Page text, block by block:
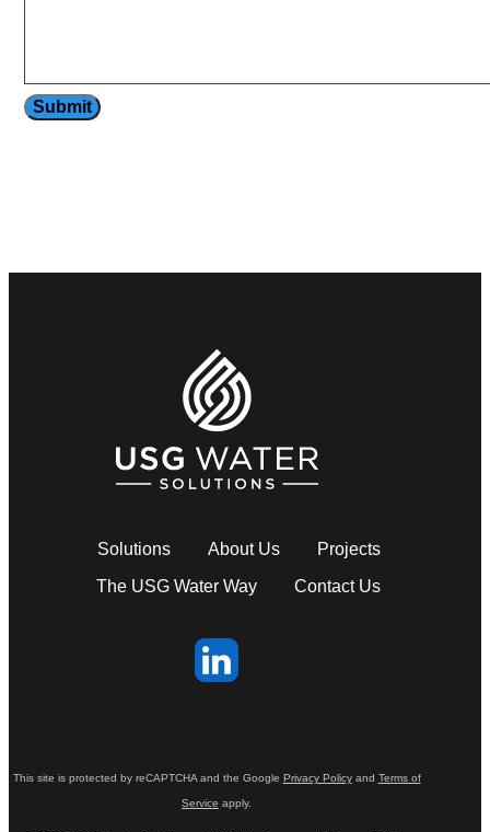
Submit
Solutions About Us
Projects
The USG Water Way
Contact Us
This site is protected by reCAPTCHA and the Google Privacy Policyand Terms of
Service apply.